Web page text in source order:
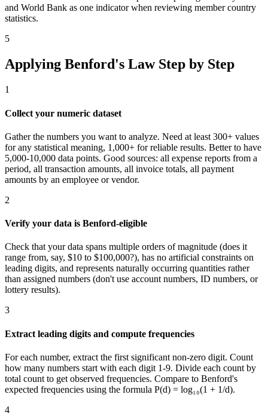
and World Bank as one indicator when reviewing member country
statistics.
5
Applying Benford's Law Step by Step
1
Collect your numeric dataset
Gather the numbers you want to analyze. Need at least 300+ values
for any statistical meaning, 1,000+ for reliable results. Better to have
5,000-10,000 data points. Good sources: all expense reports from a
period, all transaction amounts, all invoice totals, all payment
amounts by an employee or vendor.
2
Verify your data is Benford-eligible
Check that your data spans multiple orders of magnitude (does it
range from, say, $10 to $100,000?), has no artificial constraints on
leading digits, and represents naturally occurring quantities rather
than assigned numbers (don't use account numbers, ID numbers, or
lottery results).
3
Extract leading digits and compute frequencies
For each number, extract the first significant non-zero digit. Count
how many numbers start with each digit 1-9. Divide each count by
total count to get observed frequencies. Compare to Benford's
expected frequencies using the formula P(d) = log₁₀(1 + 1/d).
4